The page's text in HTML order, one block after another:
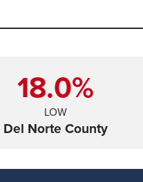
18.0%
LOW
Del Norte County